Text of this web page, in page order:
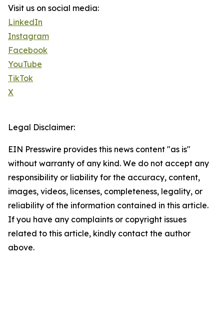
Visit us on social media:
LinkedIn
Instagram
Facebook
YouTube
TikTok
X
Legal Disclaimer:
EIN Presswire provides this news content "as is"
without warranty of any kind. We do not accept any
responsibility or liability for the accuracy, content,
images, videos, licenses, completeness, legality, or
reliability of the information contained in this article.
If you have any complaints or copyright issues
related to this article, kindly contact the author
above.